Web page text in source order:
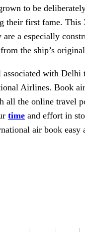
to be
their first fame. This
a especially
the ship’s
with Delhi
Airlines. Book
all the online travel
timeand effort in
air book easy